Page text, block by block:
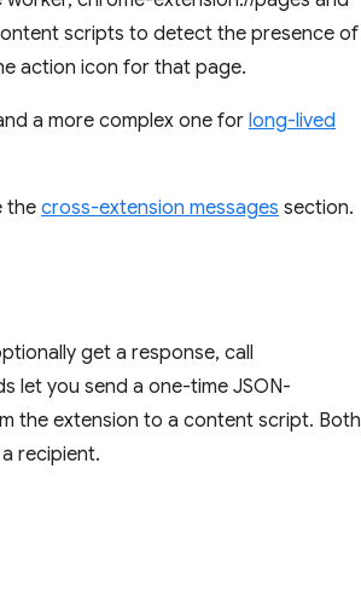
scripts to detect the presence of
action icon for that page.
a more complex one for long-lived
the cross-extension messages section.
get a response, call
let you send a one-time JSON-
the extension to a content script. Both
recipient.